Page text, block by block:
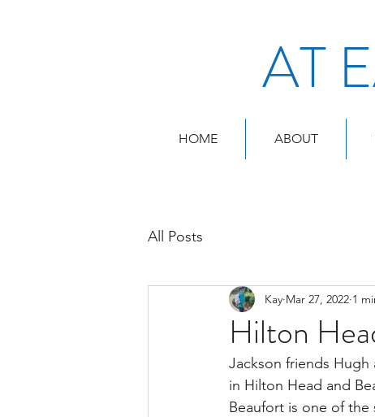
AT
HOME ABOUT
All Posts
Hilton
Kay Mar 27, 2022 1
Jackson friends Hugh
in Hilton Head and
Beaufort is one of